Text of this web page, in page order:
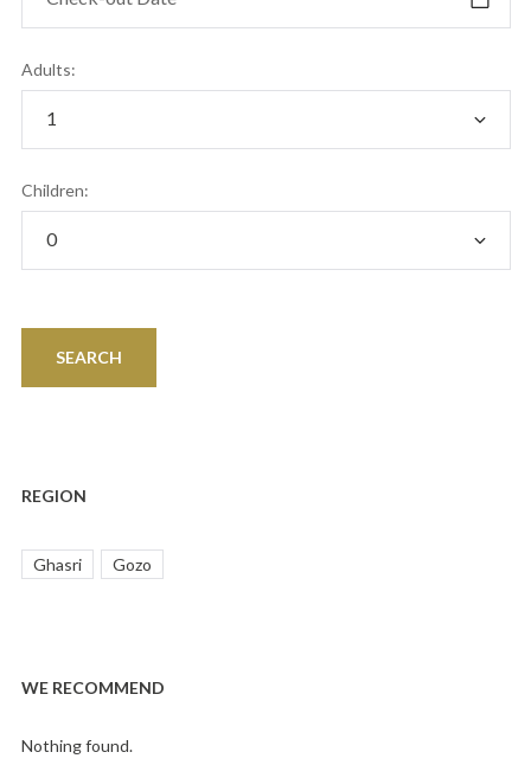
Adults:
Children:
REGION
Ghasri Gozo
WE RECOMMEND
Nothing found.